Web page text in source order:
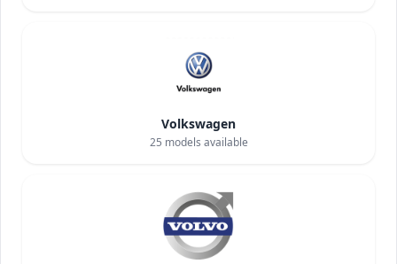
Volkswagen
25 models available